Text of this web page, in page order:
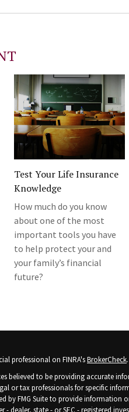
Test Your Life Insurance
Knowledge
How much do you know
about one of the most
important tools you have
to help protect your and
your family’s financial
future?
professional on FINRA'sBrokerCheck.
believed to be providing accurate
or tax professionals for specific
by FMG Suite to provide information
- dealer, state - or SEC - registered